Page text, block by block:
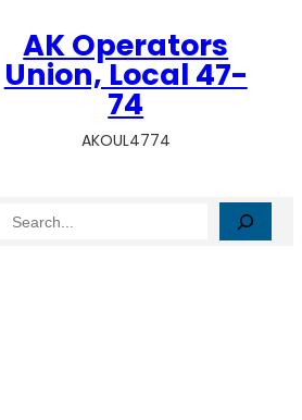
AK Operators
Union, Local 47-
74
AKOUL4774
Search